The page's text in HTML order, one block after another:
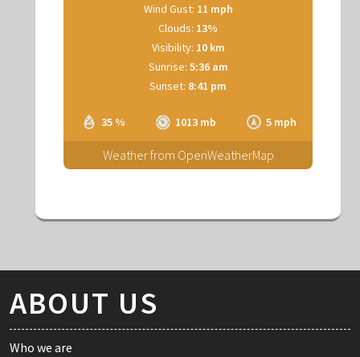
35 % 1013 mb 5 mph
Wind Gust: 11 mph
Clouds: 13%
Visibility: 10 km
Sunrise: 5:36 am
Sunset: 8:41 pm
Weather from OpenWeatherMap
ABOUT US
Who we are